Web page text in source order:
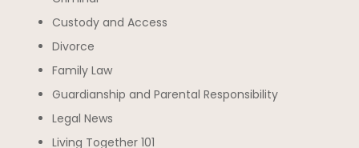
Custody and Access
Divorce
Family Law
Guardianship and Parental Responsibility
Legal News
Living Together 101